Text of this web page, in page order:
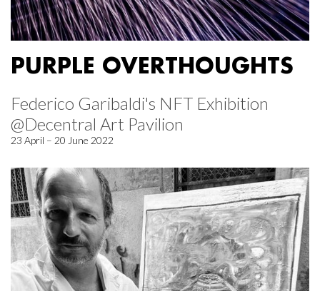
PURPLE OVERTHOUGHTS
Federico Garibaldi's NFT Exhibition
@Decentral Art Pavilion
23 April – 20 June 2022